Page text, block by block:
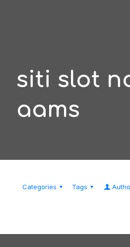
siti slot
aams
Categories Tags